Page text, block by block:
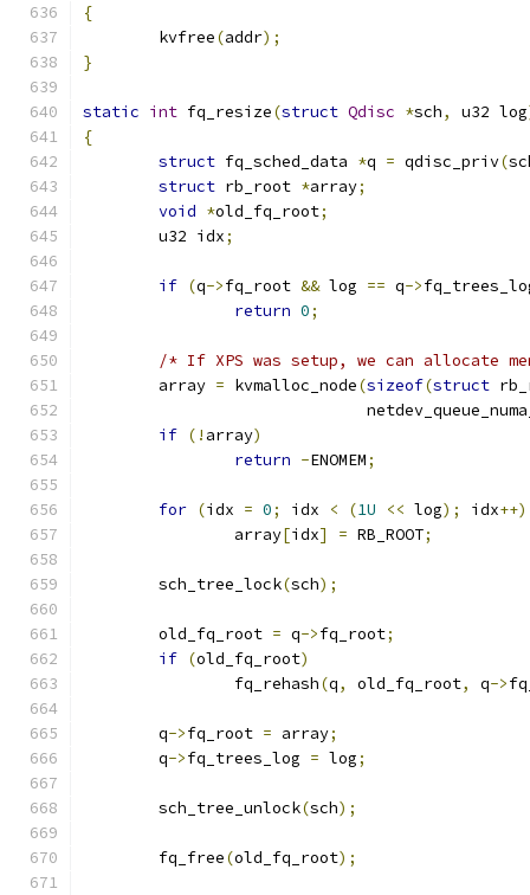
{
	kvfree
(addr);
}
static int fq_resize(struct Qdisc *sch, u32 log
{
struct fq_sched_data *q = qdisc_priv(
struct rb_root *array;
void *old_fq_root;
	u32 idx
;
if (q->fq_root && log == q->
return 0;
/* If XPS was setup, we can allocate
	array
= kvmalloc_node(sizeof(struct
if (! array)
return -ENOMEM;
for (idx = 0; idx < (1U << log); idx++)
		array
[idx] = RB_ROOT;
	sch_tree_lock
(sch);
	old_fq_root
= q->fq_root;
if (old_fq_root)
		fq_rehash
(q, old_fq_root, q->
	q
->fq_root = array;
	q
->fq_trees_log = log;
	sch_tree_unlock
(sch);
	fq_free
(old_fq_root);